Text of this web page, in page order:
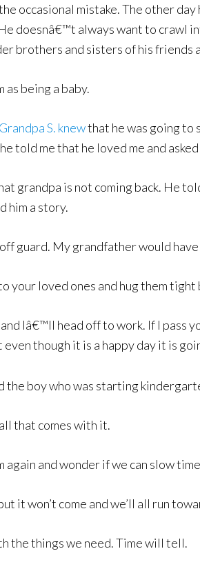
occasional mistake. The other
doesnâ€™t always want to crawl
brothers and sisters of his friends
being a baby.
S. knewthat he was going to
told me that he loved me and
grandpa is not coming back. He
him a story.
guard. My grandfather would
loved ones and hug them tight
Iâ€™ll head off to work. If I pass
though it is a happy day it is
the boy who was starting
that comes with it.
and wonder if we can slow
it won’t come and we’ll all run
the things we need. Time will tell.